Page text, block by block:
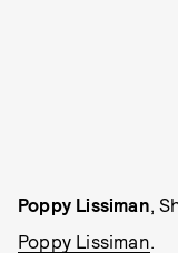
Poppy Lissiman,
Poppy Lissiman.